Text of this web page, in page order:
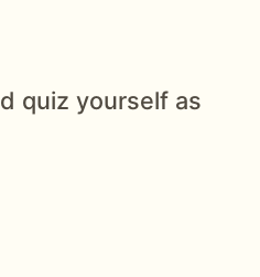
quiz yourself as